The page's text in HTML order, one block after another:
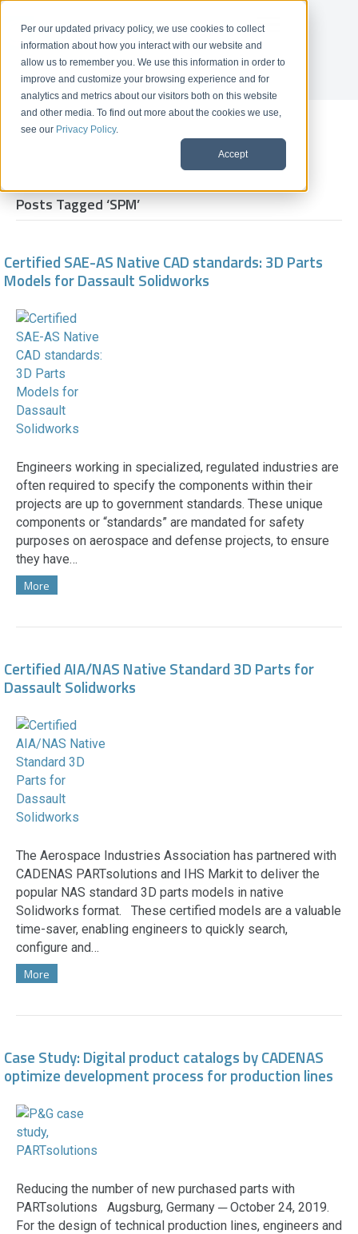
Per our updated privacy policy, we use cookies to collect
information about how you interact with our website and
allow us to remember you. We use this information in order to
improve and customize your browsing experience and for
analytics and metrics about our visitors both on this website
and other media. To find out more about the cookies we use,
see our Privacy Policy.
Accept
Get A Demo
News
Posts Tagged ‘SPM’
Certified SAE-AS Native CAD standards: 3D Parts
Models for Dassault Solidworks
Engineers working in specialized, regulated industries are
often required to specify the components within their
projects are up to government standards. These unique
components or “standards” are mandated for safety
purposes on aerospace and defense projects, to ensure
they have…
More
Certified AIA/NAS Native Standard 3D Parts for
Dassault Solidworks
The Aerospace Industries Association has partnered with
CADENAS PARTsolutions and IHS Markit to deliver the
popular NAS standard 3D parts models in native
Solidworks format. These certified models are a valuable
time-saver, enabling engineers to quickly search,
configure and…
More
Case Study: Digital product catalogs by CADENAS
optimize development process for production lines
Reducing the number of new purchased parts with
PARTsolutions Augsburg, Germany ─ October 24, 2019.
For the design of technical production lines, engineers and